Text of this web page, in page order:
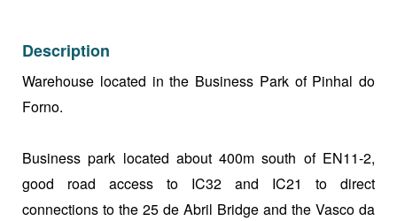
Description
Warehouse located in the Business Park of Pinhal do
Forno.
Business park located about 400m south of EN11-2,
good road access to IC32 and IC21 to direct
connections to the 25 de Abril Bridge and the Vasco da